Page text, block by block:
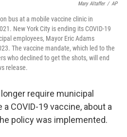
Mary Altaffer / AP
bus at a mobile vaccine clinic in
New York City is ending its COVID-19
employees, Mayor Eric Adams
The vaccine mandate, which led to the
who declined to get the shots, will end
release.
require municipal
COVID-19 vaccine, about a
policy was implemented.